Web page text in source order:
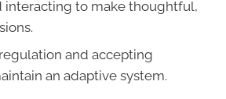
interacting to make thoughtful,
and accepting
an adaptive system.